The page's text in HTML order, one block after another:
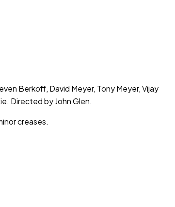
Berkoff, David Meyer, Tony Meyer, Vijay
Directed by John Glen.
creases.